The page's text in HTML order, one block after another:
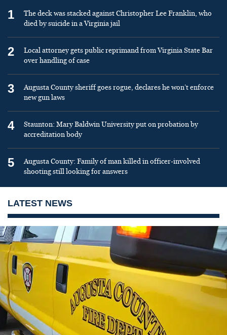
1
The deck was stacked against Christopher Lee Franklin, who
died by suicide in a Virginia jail
2
Local attorney gets public reprimand from Virginia State Bar
over handling of case
3
Augusta County sheriff goes rogue, declares he won’t enforce
new gun laws
4
Staunton: Mary Baldwin University put on probation by
accreditation body
5
Augusta County: Family of man killed in officer-involved
shooting still looking for answers
LATEST NEWS